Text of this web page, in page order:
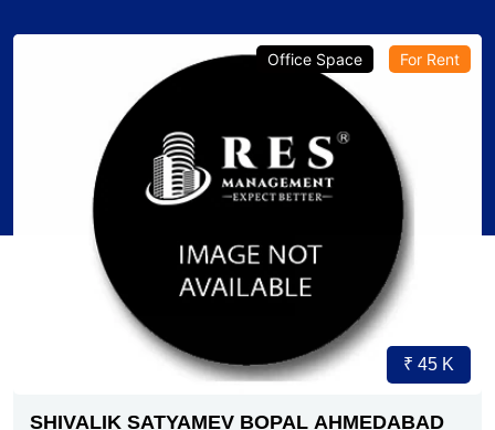
Office Space For Rent
₹ 45 K
SHIVALIK SATYAMEV BOPAL AHMEDABAD